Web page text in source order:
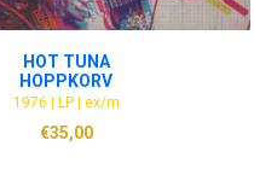
ADD TO CART
HOT TUNA
HOPPKORV
1976 | LP | ex/m
€35,00